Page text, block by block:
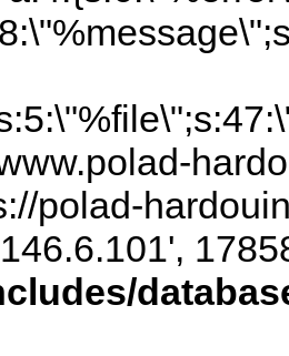
polad-